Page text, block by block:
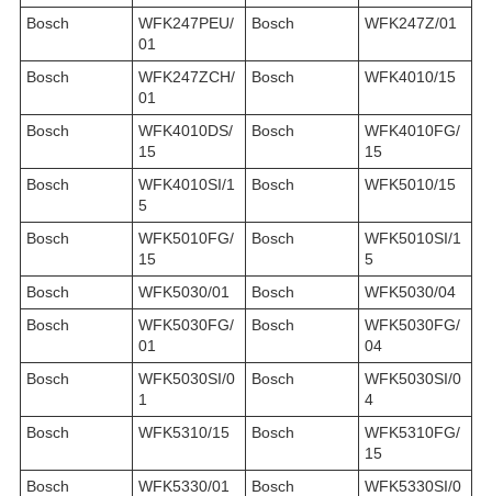
Bosch
WFK247PEU/
01
Bosch WFK247Z/01
Bosch
WFK247ZCH/
01
Bosch WFK4010/15
Bosch
WFK4010DS/
15
Bosch
WFK4010FG/
15
Bosch
WFK4010SI/1
5
Bosch WFK5010/15
Bosch
WFK5010FG/
15
Bosch
WFK5010SI/1
5
Bosch
WFK5030/01 Bosch
WFK5030/04
Bosch
WFK5030FG/
01
Bosch
WFK5030FG/
04
Bosch
WFK5030SI/0
1
Bosch
WFK5030SI/0
4
Bosch
WFK5310/15 Bosch
WFK5310FG/
15
Bosch
WFK5330/01 Bosch
WFK5330SI/0